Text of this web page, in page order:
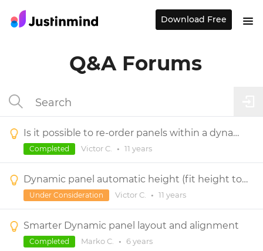
Q&A Forums
Is it possible to re-order panels within a dynamic panel?
Victor C. • 11 years
Completed
Dynamic panel automatic height (fit height to content)
Victor C. • 11 years
Under Consideration
Smarter Dynamic panel layout and alignment
Marko C. • 6 years
Completed
Download Free